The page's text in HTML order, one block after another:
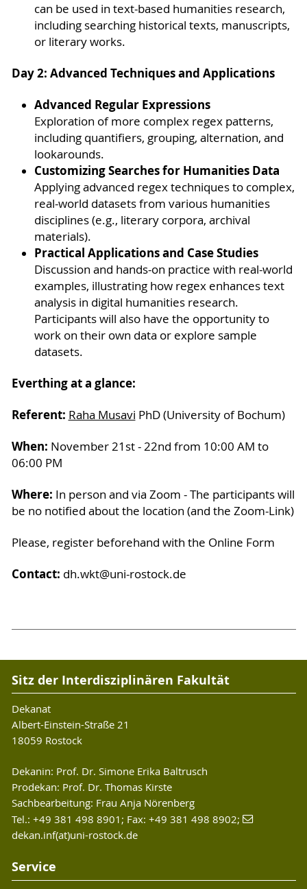
can be used in text-based humanities research,
including searching historical texts, manuscripts,
or literary works.
Day 2: Advanced Techniques and Applications
Advanced Regular Expressions
Exploration of more complex regex patterns,
including quantifiers, grouping, alternation, and
lookarounds.
Customizing Searches for Humanities Data
Applying advanced regex techniques to complex,
real-world datasets from various humanities
disciplines (e.g., literary corpora, archival
materials).
Practical Applications and Case Studies
Discussion and hands-on practice with real-world
examples, illustrating how regex enhances text
analysis in digital humanities research.
Participants will also have the opportunity to
work on their own data or explore sample
datasets.
Everthing at a glance:
Referent: Raha Musavi PhD (University of Bochum)
When: November 21st - 22nd from 10:00 AM to
06:00 PM
Where: In person and via Zoom - The participants will
be no notified about the location (and the Zoom-Link)
Please, register beforehand with the Online Form
Contact: dh.wkt@uni-rostock.de
Sitz der Interdisziplinären Fakultät
Dekanat
Albert-Einstein-Straße 21
18059 Rostock
Dekanin: Prof. Dr. Simone Erika Baltrusch
Prodekan: Prof. Dr. Thomas Kirste
Sachbearbeitung: Frau Anja Nörenberg
Tel.: +49 381 498 8901; Fax: +49 381 498 8902;
dekan.inf(at)uni-rostock.de
Service